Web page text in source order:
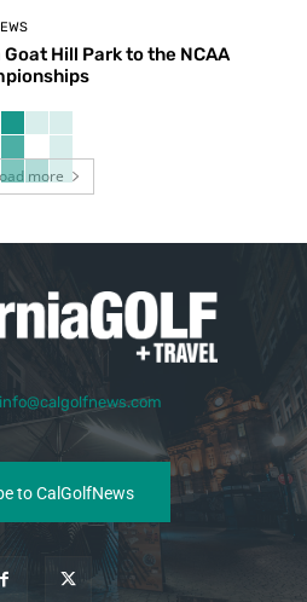
Goat Hill Park to the NCAA
more
info@calgolfnews.com
to CalGolfNews